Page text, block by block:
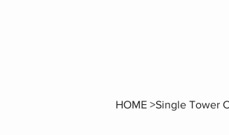
HOME >Single Tower